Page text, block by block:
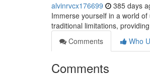
alvinrvcx176699 385 days
Immerse yourself in a world
traditional limitations,
Comments
Who
Comments